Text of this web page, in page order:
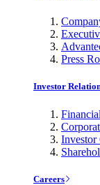
Press
Investor
Investor
Careers